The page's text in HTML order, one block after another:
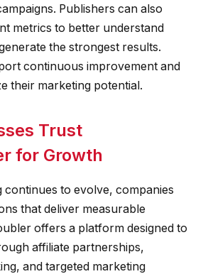
Publishers can also
metrics to better understand
the strongest results.
continuous improvement and
their marketing potential.
Trust
for Growth
continues to evolve, companies
that deliver measurable
offers a platform designed to
affiliate partnerships,
and targeted marketing